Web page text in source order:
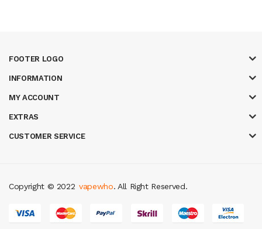
FOOTER LOGO
INFORMATION
MY ACCOUNT
EXTRAS
CUSTOMER SERVICE
Copyright © 2022
best casino sites uk 78 win judi onlineslot gacor
vapewho. All Right Reserved.